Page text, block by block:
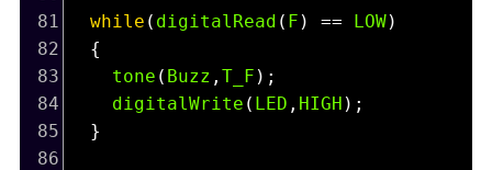
81
while ( digitalRead ( F ) == LOW)
82
  {
83
tone ( Buzz , T_F );
84
digitalWrite ( LED , HIGH );
85
  }
86